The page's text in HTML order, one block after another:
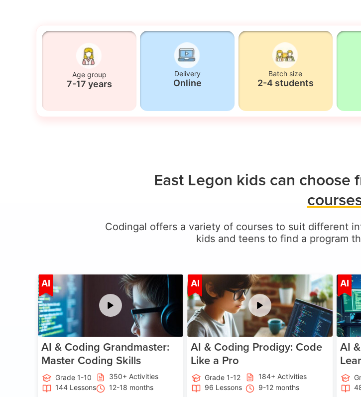
Age group
7-17 years
Delivery
Online
Batch size
2-4 students
East Legon kids can choose
Codingal offers a variety of courses to suit different
kids and teens to find a program
AI Age 5-15
AI & Coding Grandmaster:
Master Coding Skills
Grade 1-10
350+ Activities
144 Lessons
12-18 months
AI Age 5-17
AI & Coding Prodigy: Code
Like a Pro
Grade 1-12
184+ Activities
96 Lessons
9-12 months
AI
AI